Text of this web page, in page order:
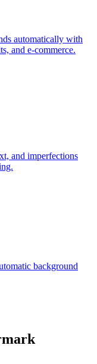
automatically with
and e-commerce.
and imperfections
background